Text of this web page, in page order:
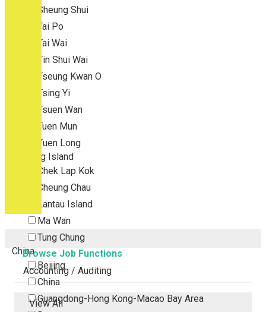
Sheung Shui
Tai Po
Tai Wai
Tin Shui Wai
Tseung Kwan O
Tsing Yi
Tsuen Wan
Tuen Mun
Yuen Long
Outlying Island
Chek Lap Kok
Cheung Chau
Lantau Island
Ma Wan
Tung Chung
China
Beijing
China
Guangdong-Hong Kong-Macao Bay Area
Browse Job Functions
Accounting / Auditing
View All